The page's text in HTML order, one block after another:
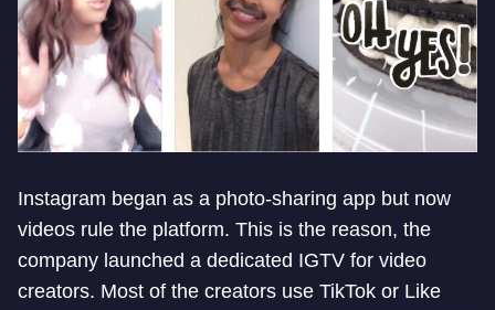
Instagram began as a photo-sharing app but now
videos rule the platform. This is the reason, the
company launched a dedicated IGTV for video
creators. Most of the creators use TikTok or Like